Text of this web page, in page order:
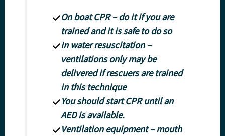
On boat CPR – do it if you are
trained and it is safe to do so
In water resuscitation –
ventilations only may be
delivered if rescuers are trained
in this technique
You should start CPR until an
AED is available.
Ventilation equipment – mouth